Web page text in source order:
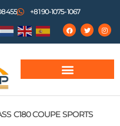
+81 90-1075-1067
C180 COUPE SPORTS